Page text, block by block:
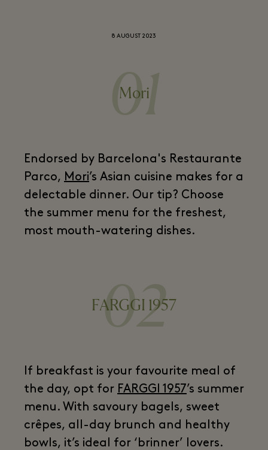
8 AUGUST 2023
01
Mori
Endorsed by Barcelona's Restaurante
Parco, Mori’s Asian cuisine makes for a
delectable dinner. Our tip? Choose
the summer menu for the freshest,
most mouth-watering dishes.
02
FARGGI 1957
If breakfast is your favourite meal of
the day, opt for FARGGI 1957’s summer
menu. With savoury bagels, sweet
crêpes, all-day brunch and healthy
bowls, it’s ideal for ‘brinner’ lovers.